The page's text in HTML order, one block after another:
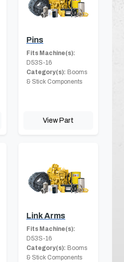
Pins
Fits Machine(s):
D53S-16
Category(s): Booms
& Stick Components
View Part
Link Arms
Fits Machine(s):
D53S-16
Category(s): Booms
& Stick Components